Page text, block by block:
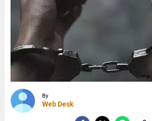
By
Web Desk